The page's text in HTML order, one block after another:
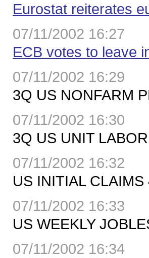
Eurostat reiterates
07/11/2002 16:27
ECB votes to leave
07/11/2002 16:29
3Q US NONFARM
07/11/2002 16:30
3Q US UNIT
07/11/2002 16:32
US INITIAL
07/11/2002 16:33
US WEEKLY
07/11/2002 16:34